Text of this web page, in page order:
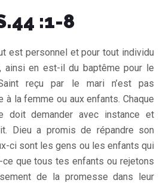
:1-8
est personnel et pour tout individu
ainsi en est-il du baptême pour le
Saint reçu par le mari n’est pas
à la femme ou aux enfants. Chaque
doit demander avec instance et
Dieu a promis de répandre son
ci sont les gens ou les enfants qui
que tous tes enfants ou rejetons
de la promesse dans leur